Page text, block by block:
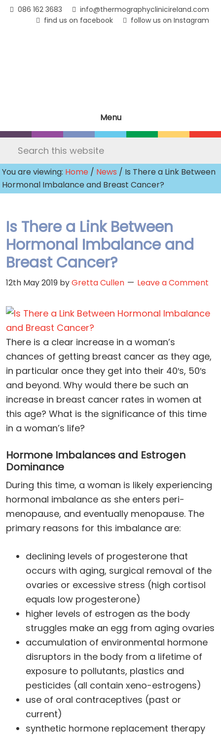
Skip 086 162 3683
info@thermographyclinicireland.com
find us on facebook
follow us on Instagram
Menu
Search
website
You are viewing: Home / News / Is There a Link Between
Hormonal Imbalance and Breast Cancer?
Is There a Link Between
Hormonal Imbalance and
Breast Cancer?
12th May 2019 byGretta Cullen Leave a Comment
There is a clear increase in a woman’s
chances of getting breast cancer as they age,
in particular once they get into their 40′s, 50′s
and beyond. Why would there be such an
increase in breast cancer rates in women at
this age? What is the significance of this time
in a woman’s life?
Hormone Imbalances and Estrogen
Dominance
During this time, a woman is likely experiencing
hormonal imbalance as she enters peri-
menopause, and eventually menopause. The
primary reasons for this imbalance are:
declining levels of progesterone that
occurs with aging, surgical removal of the
ovaries or excessive stress (high cortisol
equals low progesterone)
higher levels of estrogen as the body
struggles make an egg from aging ovaries
accumulation of environmental hormone
disruptors in the body from a lifetime of
exposure to pollutants, plastics and
pesticides (all contain xeno-estrogens)
use of oral contraceptives (past or
current)
synthetic hormone replacement therapy